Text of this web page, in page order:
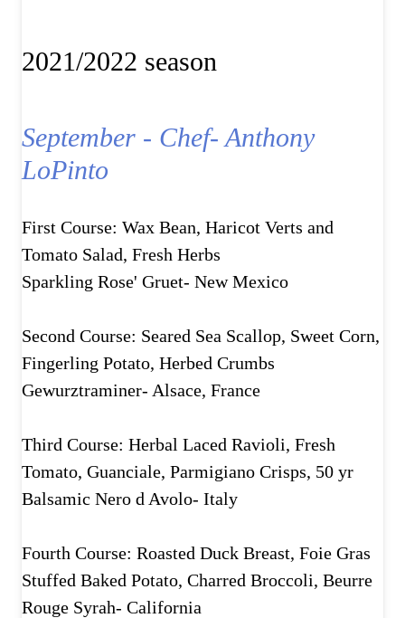
2021/2022 season
September - Chef- Anthony
LoPinto
First Course: Wax Bean, Haricot Verts and
Tomato Salad, Fresh Herbs
Sparkling Rose' Gruet- New Mexico
Second Course: Seared Sea Scallop, Sweet Corn,
Fingerling Potato, Herbed Crumbs
Gewurztraminer- Alsace, France
Third Course: Herbal Laced Ravioli, Fresh
Tomato, Guanciale, Parmigiano Crisps, 50 yr
Balsamic Nero d Avolo- Italy
Fourth Course: Roasted Duck Breast, Foie Gras
Stuffed Baked Potato, Charred Broccoli, Beurre
Rouge Syrah- California